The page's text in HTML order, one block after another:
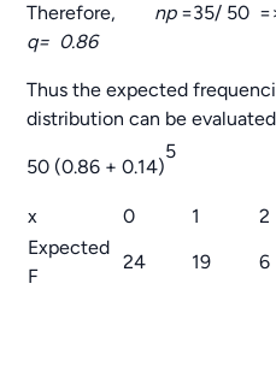
Therefore, np =35/ 50
q= 0.86
Thus the expected
distribution can be
50 (0.86 + 0.14)
5
x 0 1 2
Expected
F
24 19 6